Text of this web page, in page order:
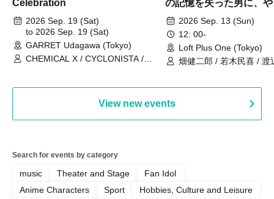
Celebration
2026 Sep. 19 (Sat)
to 2026 Sep. 19 (Sat)
GARRET Udagawa (Tokyo)
CHEMICAL X / CYCLONISTA /
の記憶を失った男に、
い出させよう」
2026 Sep. 13 (Sun)
12: 00-
Loft Plus One (Tokyo)
畑健二郎 / 若木民喜 / 渡
View new events
Search for events by category
music Theater and Stage
Fan Idol
Anime Characters
Sport
Hobbies, Culture and Leisure